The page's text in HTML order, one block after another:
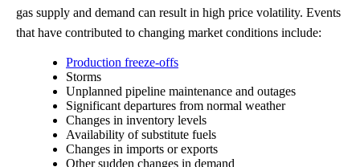
gas supply and demand can result in high price volatility. Events
that have contributed to changing market conditions include:
Production freeze-offs
Storms
Unplanned pipeline maintenance and outages
Significant departures from normal weather
Changes in inventory levels
Availability of substitute fuels
Changes in imports or exports
Other sudden changes in demand